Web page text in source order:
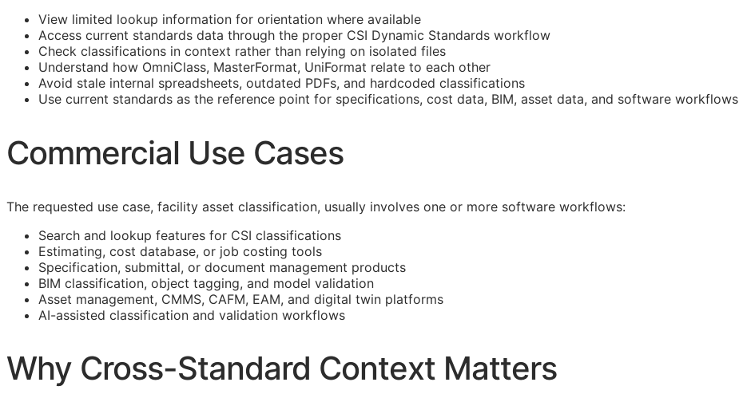
View limited lookup information for orientation where available
Access current standards data through the proper CSI Dynamic Standards workflow
Check classifications in context rather than relying on isolated files
Understand how OmniClass, MasterFormat, UniFormat relate to each other
Avoid stale internal spreadsheets, outdated PDFs, and hardcoded classifications
Use current standards as the reference point for specifications, cost data, BIM, asset data, and software workflows
Commercial Use Cases
The requested use case, facility asset classification, usually involves one or more software workflows:
Search and lookup features for CSI classifications
Estimating, cost database, or job costing tools
Specification, submittal, or document management products
BIM classification, object tagging, and model validation
Asset management, CMMS, CAFM, EAM, and digital twin platforms
AI-assisted classification and validation workflows
Why Cross-Standard Context Matters